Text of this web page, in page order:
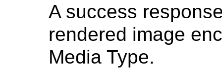
A success
rendered image
Media Type.